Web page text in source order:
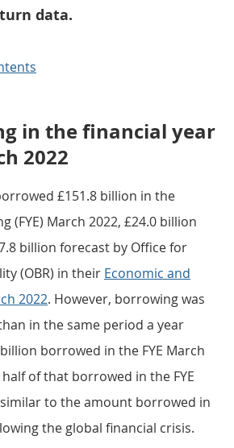
data.
in the financial year
2022
£151.8 billion in the
(FYE) March 2022, £24.0 billion
billion forecast by Office for
(OBR) in their Economic and
2022. However, borrowing was
in the same period a year
borrowed in the FYE March
of that borrowed in the FYE
to the amount borrowed in
the global financial crisis.